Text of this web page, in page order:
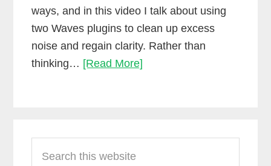
ways, and in this video I talk about using
two Waves plugins to clean up excess
noise and regain clarity. Rather than
thinking… [Read More]
Sidebar
this